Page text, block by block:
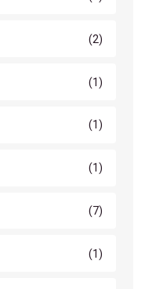
(2)
(1)
(1)
(1)
(7)
(1)